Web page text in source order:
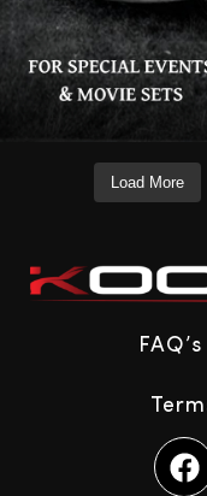
Load More
FAQ’s